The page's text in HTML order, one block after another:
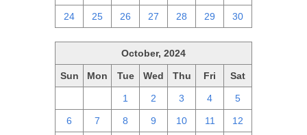
24 25 26 27 28 29 30
October, 2024
Sun Mon Tue Wed Thu Fri Sat
1 2 3 4 5
6 7 8 9 10 11 12